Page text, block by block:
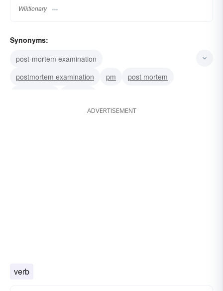
Wiktionary
Synonyms:
post-mortem examination
postmortem examination
pm
post mortem
ADVERTISEMENT
verb